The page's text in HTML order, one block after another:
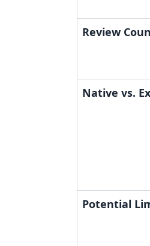
Review
Native vs.
Potential